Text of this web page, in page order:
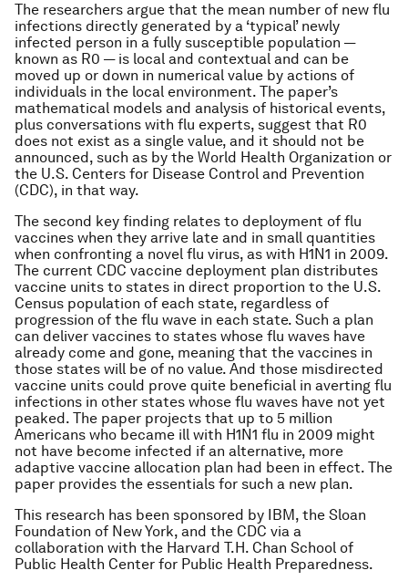
The researchers argue that the mean number of new flu
infections directly generated by a ‘typical’ newly
infected person in a fully susceptible population —
known as R0 — is local and contextual and can be
moved up or down in numerical value by actions of
individuals in the local environment. The paper’s
mathematical models and analysis of historical events,
plus conversations with flu experts, suggest that R0
does not exist as a single value, and it should not be
announced, such as by the World Health Organization or
the U.S. Centers for Disease Control and Prevention
(CDC), in that way.
The second key finding relates to deployment of flu
vaccines when they arrive late and in small quantities
when confronting a novel flu virus, as with H1N1 in 2009.
The current CDC vaccine deployment plan distributes
vaccine units to states in direct proportion to the U.S.
Census population of each state, regardless of
progression of the flu wave in each state. Such a plan
can deliver vaccines to states whose flu waves have
already come and gone, meaning that the vaccines in
those states will be of no value. And those misdirected
vaccine units could prove quite beneficial in averting flu
infections in other states whose flu waves have not yet
peaked. The paper projects that up to 5 million
Americans who became ill with H1N1 flu in 2009 might
not have become infected if an alternative, more
adaptive vaccine allocation plan had been in effect. The
paper provides the essentials for such a new plan.
This research has been sponsored by IBM, the Sloan
Foundation of New York, and the CDC via a
collaboration with the Harvard T.H. Chan School of
Public Health Center for Public Health Preparedness.